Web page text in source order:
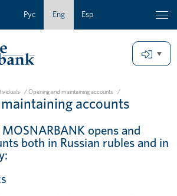
Рус Eng Esp
/ Opening and maintaining accounts /
accounts
MOSNARBANK opens and
both in Russian rubles and in